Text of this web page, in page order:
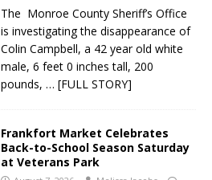
The Monroe County Sheriff’s Office
is investigating the disappearance of
Colin Campbell, a 42 year old white
male, 6 feet 0 inches tall, 200
pounds, … [FULL STORY]
Frankfort Market Celebrates
Back-to-School Season Saturday
at Veterans Park